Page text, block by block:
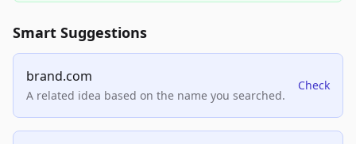
Smart Suggestions
brand.com
A related idea based on the name you searched.
Check